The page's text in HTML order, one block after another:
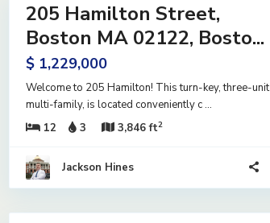
205 Hamilton Street,
Boston MA 02122, Bosto...
$ 1,229,000
Welcome to 205 Hamilton! This turn-key, three-unit
multi-family, is located conveniently c...
12
3 3,846 ft2
Jackson Hines
15